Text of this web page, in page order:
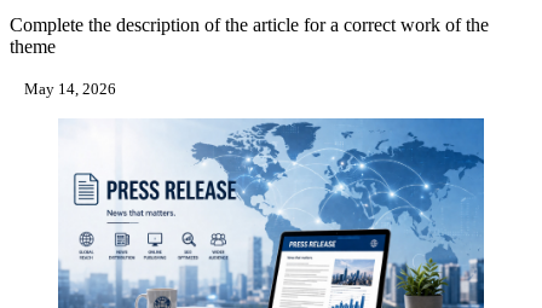
Complete the description of the article for a correct work of the
theme
May 14, 2026